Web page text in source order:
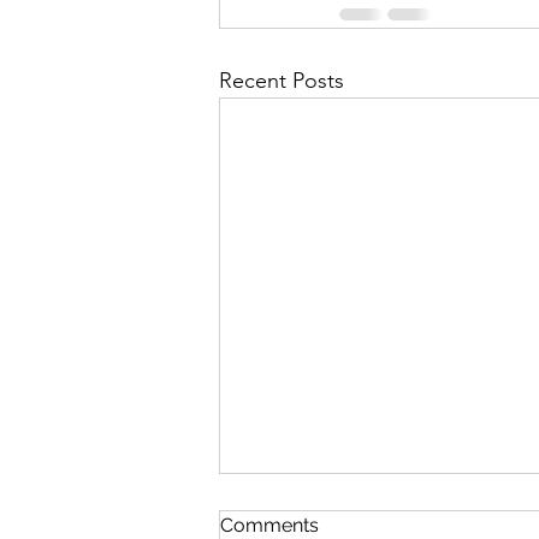
Recent Posts
The Lord's Great Love
Comments